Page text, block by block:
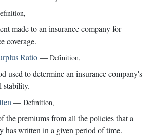
,
made to an insurance company for
coverage.
Ratio— Definition,
used to determine an insurance company's
stability.
— Definition,
the premiums from all the policies that a
has written in a given period of time.